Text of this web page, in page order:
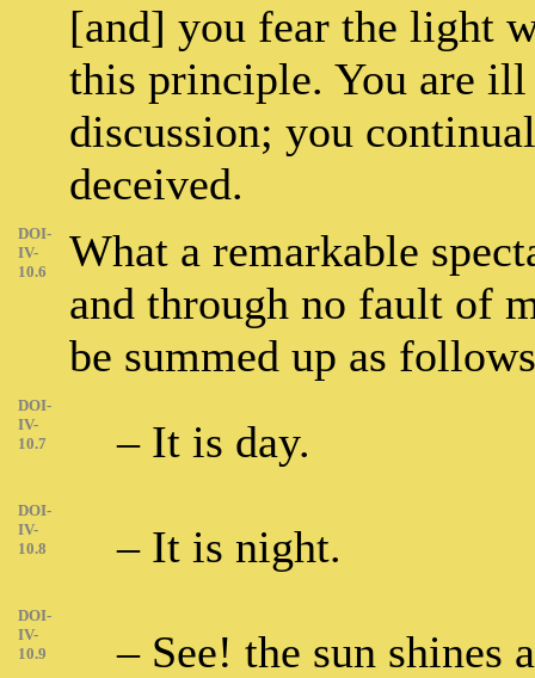
[and] you fear the light
this principle. You are ill
discussion; you
deceived.
DOI-
IV-
10.6
What a remarkable
and through no fault of
be summed up as
DOI-
IV-
10.7
– It is day.
DOI-
IV-
10.8
– It is night.
DOI-
IV-
10.9
– See! the sun shines